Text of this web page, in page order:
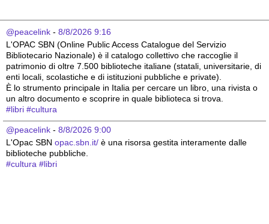
@peacelink - 8/8/2026 9:16
L'OPAC SBN (Online Public Access Catalogue del Servizio
Bibliotecario Nazionale) è il catalogo collettivo che raccoglie il
patrimonio di oltre 7.500 biblioteche italiane (statali, universitarie, di
enti locali, scolastiche e di istituzioni pubbliche e private).
È lo strumento principale in Italia per cercare un libro, una rivista o
un altro documento e scoprire in quale biblioteca si trova.
#libri #cultura
@peacelink - 8/8/2026 9:00
L'Opac SBN opac.sbn.it/ è una risorsa gestita interamente dalle
biblioteche pubbliche.
#cultura #libri